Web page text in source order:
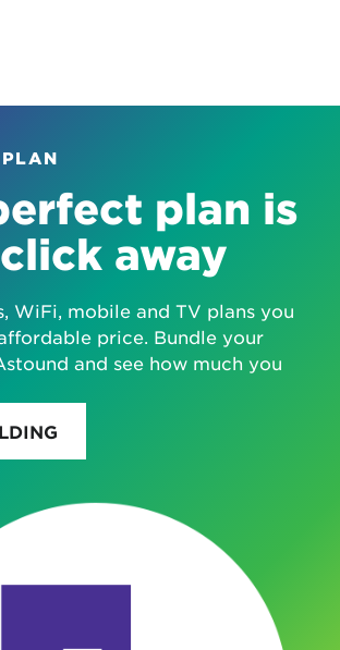
plan is
away
WiFi, mobile and TV plans you
price. Bundle your
and see how much you